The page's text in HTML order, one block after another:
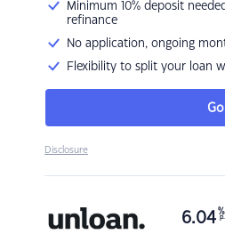
Minimum 10% deposit
refinance
No application, ongoing
Flexibility to split your loan
Disclosure
6.04 %